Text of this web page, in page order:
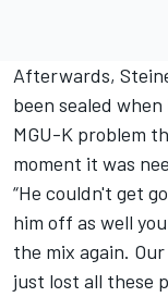
Afterwards,
been sealed
MGU-K problem
moment it was
“He couldn't get
him off as well
the mix again.
just lost all these